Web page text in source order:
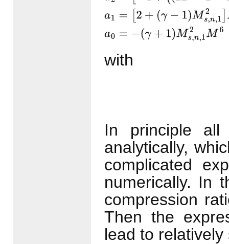
with
In principle all
analytically,
complicated
numerically. In
compression
Then the
lead to